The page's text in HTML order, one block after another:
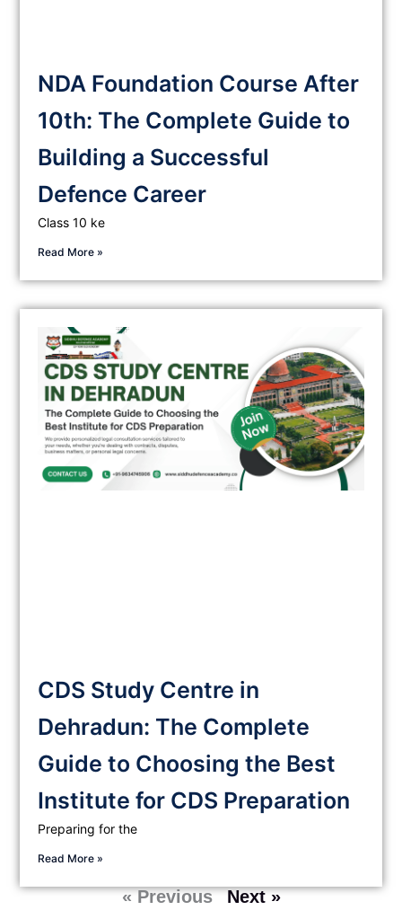
NDA Foundation Course After
10th: The Complete Guide to
Building a Successful
Defence Career
Class 10 ke
Read More »
CDS Study Centre in
Dehradun: The Complete
Guide to Choosing the Best
Institute for CDS Preparation
Preparing for the
Read More »
« Previous Next »